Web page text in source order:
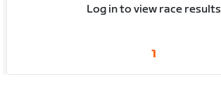
Log in to view race results
1